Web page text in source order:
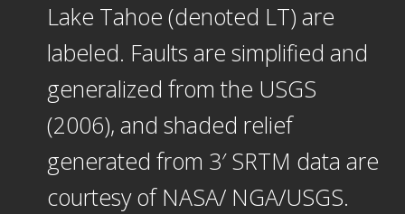
Lake Tahoe (denoted LT) are
labeled. Faults are simplified and
generalized from the USGS
(2006), and shaded relief
generated from 3′ SRTM data are
courtesy of NASA/ NGA/USGS.